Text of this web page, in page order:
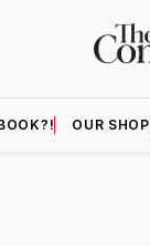
OUR SHOP